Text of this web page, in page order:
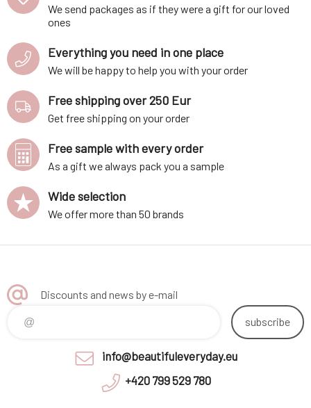
We send packages as if they were a gift for our loved
ones
Everything you need in one place
We will be happy to help you with your order
Free shipping over 250 Eur
Get free shipping on your order
Free sample with every order
As a gift we always pack you a sample
Wide selection
We offer more than 50 brands
Discounts and news by e-mail
subscribe
info@beautifuleveryday.eu
+420 799 529 780